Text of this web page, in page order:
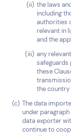
the laws
including
authorities
relevant in
and the
any
safeguards
these
the
The data
under
data exporter
continue to